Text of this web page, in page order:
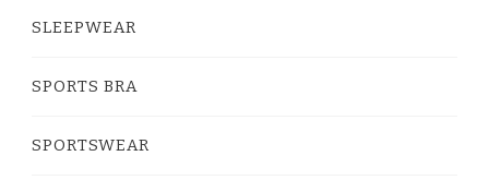
SLEEPWEAR
SPORTS BRA
SPORTSWEAR